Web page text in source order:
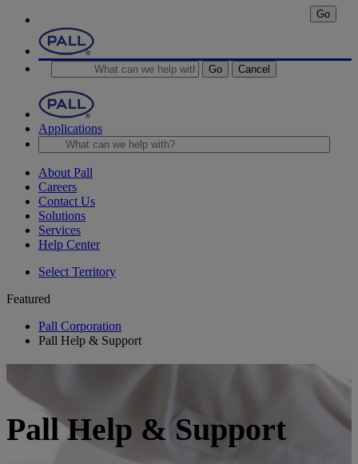
Go Cancel
Applications
Go
About Pall
Careers
Contact Us
Solutions
Services
Help Center
Select Territory
Featured
Pall Corporation
Pall Help & Support
Pall Help & Support